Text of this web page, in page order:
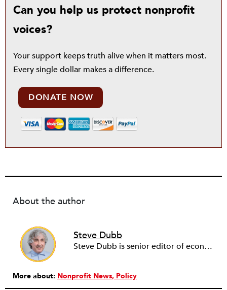
Can you help us protect nonprofit
voices?
Your support keeps truth alive when it matters most.
Every single dollar makes a difference.
DONATE NOW
About the author
Steve Dubb
Steve Dubb is senior editor of economic justice at NPQ, where he writes articles (including NPQ’s Economy Remix column), moderates Remaking the Economy webinars, and works to cultivate voices from the field and help them reach a broader audience. In particular, he is always looking for stories that illustrate ways to build a more just economy—whether from the labor movement or from cooperatives and other forms of solidarity economy organizing—as well as articles that offer thoughtful and incisive critiques of capitalism. Prior to coming to NPQ in 2017, Steve worked with cooperatives and nonprofits for over two decades, including twelve years at The Democracy Collaborative and three years as executive director of NASCO (North American Students of Cooperation). In his work, Steve has authored, co-authored, and edited numerous reports; participated in and facilitated learning cohorts; designed community building strategies; and helped build the field of community wealth building. Most recently, Steve coedited (with Raymond Foxworth) Invisible No More: Voices from Native America (Island Press, 2023). Steve is also the lead author of Building Wealth: The Asset-Based Approach to Solving Social and Economic Problems (Aspen 2005) and coauthor (with Rita Hodges) of The Road Half Traveled: University Engagement at a Crossroads, published by MSU Press in 2012. In 2016, Steve curated and authored Conversations on Community Wealth Building, a collection of interviews of community builders that Steve had conducted over the previous decade.
More about: Nonprofit News Policy